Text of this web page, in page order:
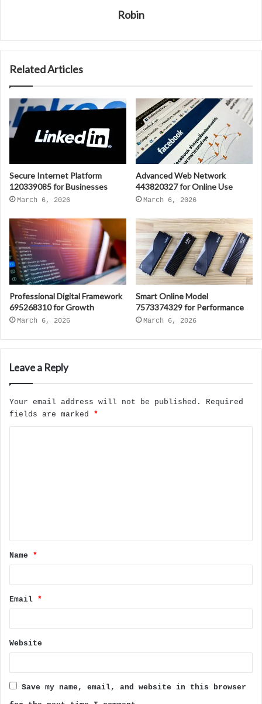
Robin
Related Articles
Secure Internet Platform
120339085 for Businesses
March 6, 2026
Advanced Web Network
443820327 for Online Use
March 6, 2026
Professional Digital Framework
695268310 for Growth
March 6, 2026
Smart Online Model
7573374329 for Performance
March 6, 2026
Leave a Reply
Your email address will not be published.
Required
fields are marked *
t
*
Name *
Email *
Website
Save my name, email, and website in this browser